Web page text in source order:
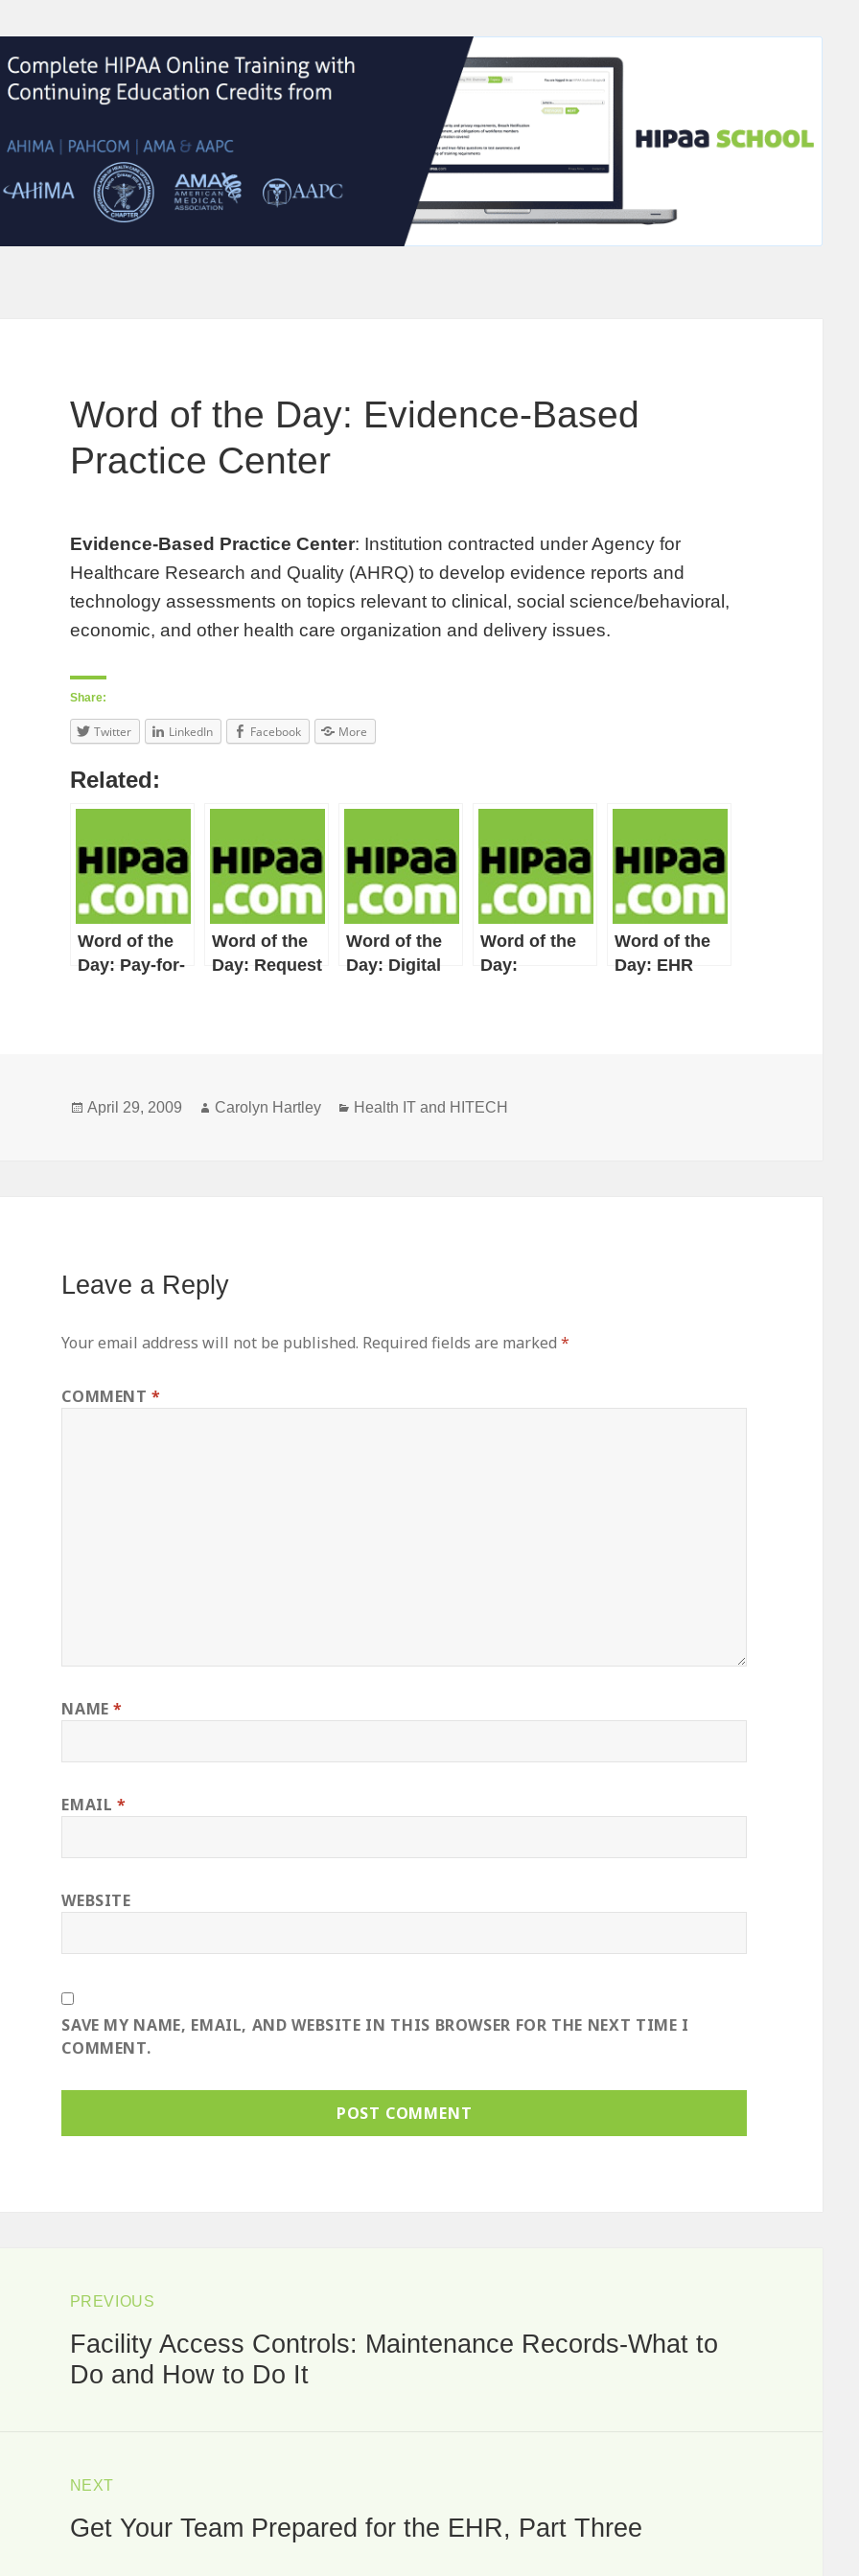
Word of the Day: Evidence-Based
Practice Center
Evidence-Based Practice Center: Institution contracted under Agency for
Healthcare Research and Quality (AHRQ) to develop evidence reports and
technology assessments on topics relevant to clinical, social science/behavioral,
economic, and other health care organization and delivery issues.
Share:
Twitter LinkedIn Facebook More
Related:
Word of the
Day: Pay-for-
Word of the
Day: Request
Word of the
Day: Digital
Word of the
Day:
Word of the
Day: EHR
Posted
April 29, 2009 Author
Carolyn Hartley Categories
Health IT and HITECH
Leave a Reply
Your email address will not be published. Required fields are marked*
COMMENT*
NAME*
EMAIL*
WEBSITE
SAVE MY NAME, EMAIL, AND WEBSITE IN THIS BROWSER FOR THE NEXT TIME I
COMMENT.
PREVIOUS
Previous
post:
Facility Access Controls: Maintenance Records-What to
Do and How to Do It
NEXT
Next
Get Your Team Prepared for the EHR, Part Three